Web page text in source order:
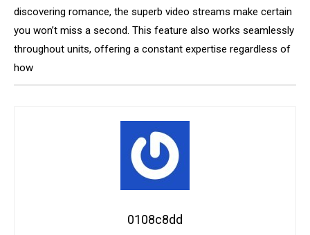
discovering romance, the superb video streams make certain
you won’t miss a second. This feature also works seamlessly
throughout units, offering a constant expertise regardless of
how
0108c8dd